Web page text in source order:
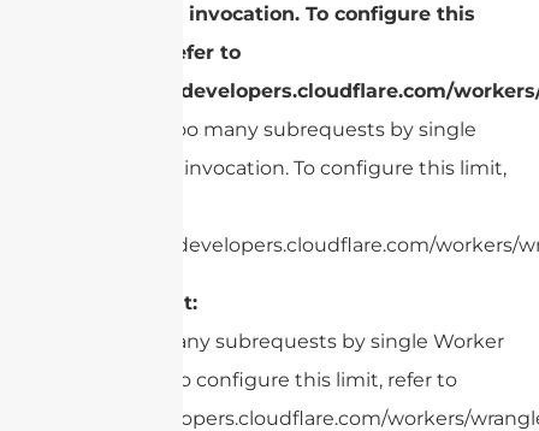
Worker invocation. To configure this
limit, refer to
https://developers.cloudflare.com/
cURL Too many subrequests by single
Worker invocation. To configure this limit,
https://developers.cloudflare.com/workers/
Environment:
cURL Too many subrequests by single Worker
invocation. To configure this limit, refer to
https://developers.cloudflare.com/workers/